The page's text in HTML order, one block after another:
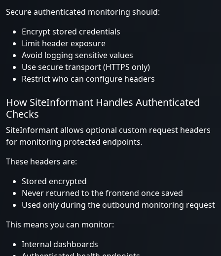
Secure authenticated monitoring should:
Encrypt stored credentials
Limit header exposure
Avoid logging sensitive values
Use secure transport (HTTPS only)
Restrict who can configure headers
How SiteInformant Handles Authenticated
Checks
SiteInformant allows optional custom request headers
for monitoring protected endpoints.
These headers are:
Stored encrypted
Never returned to the frontend once saved
Used only during the outbound monitoring request
This means you can monitor:
Internal dashboards